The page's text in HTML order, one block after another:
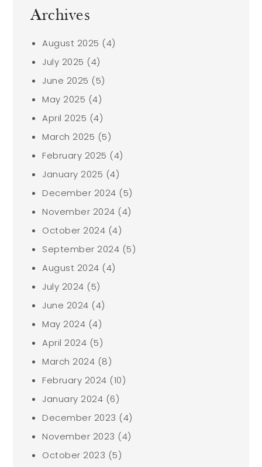
Archives
August 2025 (4)
July 2025 (4)
June 2025 (5)
May 2025 (4)
April 2025 (4)
March 2025 (5)
February 2025 (4)
January 2025 (4)
December 2024 (5)
November 2024 (4)
October 2024 (4)
September 2024 (5)
August 2024 (4)
July 2024 (5)
June 2024 (4)
May 2024 (4)
April 2024 (5)
March 2024 (8)
February 2024 (10)
January 2024 (6)
December 2023 (4)
November 2023 (4)
October 2023 (5)